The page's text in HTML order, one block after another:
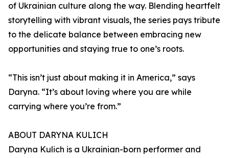
of Ukrainian culture along the way. Blending heartfelt
storytelling with vibrant visuals, the series pays tribute
to the delicate balance between embracing new
opportunities and staying true to one’s roots.
“This isn’t just about making it in America,” says
Daryna. “It’s about loving where you are while
carrying where you’re from.”
ABOUT DARYNA KULICH
Daryna Kulich is a Ukrainian-born performer and